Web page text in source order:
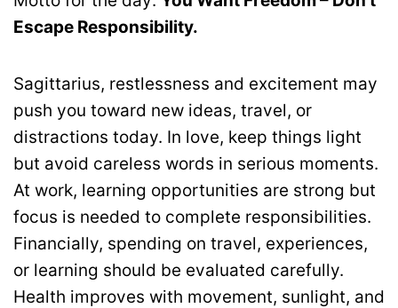
Escape Responsibility.
Sagittarius, restlessness and excitement may
push you toward new ideas, travel, or
distractions today. In love, keep things light
but avoid careless words in serious moments.
At work, learning opportunities are strong but
focus is needed to complete responsibilities.
Financially, spending on travel, experiences,
or learning should be evaluated carefully.
Health improves with movement, sunlight, and